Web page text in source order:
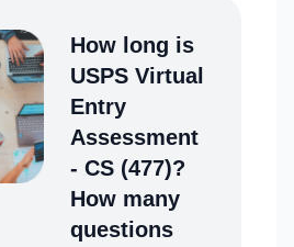
How long is
USPS Virtual
Entry
Assessment
- CS (477)?
How many
questions